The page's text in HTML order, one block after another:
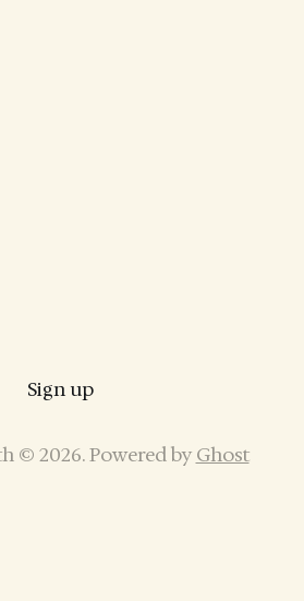
Sign up
© 2026. Powered by Ghost